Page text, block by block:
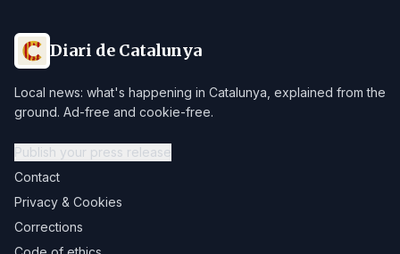
Diari de Catalunya
Local news: what's happening in Catalunya, explained from the
ground. Ad-free and cookie-free.
Publish your press release
Contact
Privacy & Cookies
Corrections